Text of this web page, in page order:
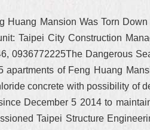
Mansion Was Torn
Taipei City Construction
0936772225The Dangerous
apartments of Feng Huang
concrete with possibility of
December 5 2014 to
Taipei Structure